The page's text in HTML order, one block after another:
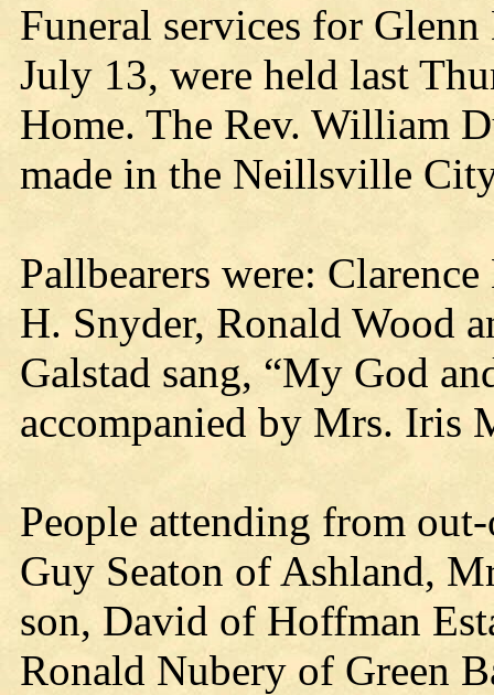
Funeral services for
July 13, were held last
Home. The Rev. William
made in the Neillsville
Pallbearers were:
H. Snyder, Ronald Wood
Galstad sang, “My God
accompanied by Mrs. Iris
People attending from
Guy Seaton of Ashland,
son, David of Hoffman
Ronald Nubery of Green